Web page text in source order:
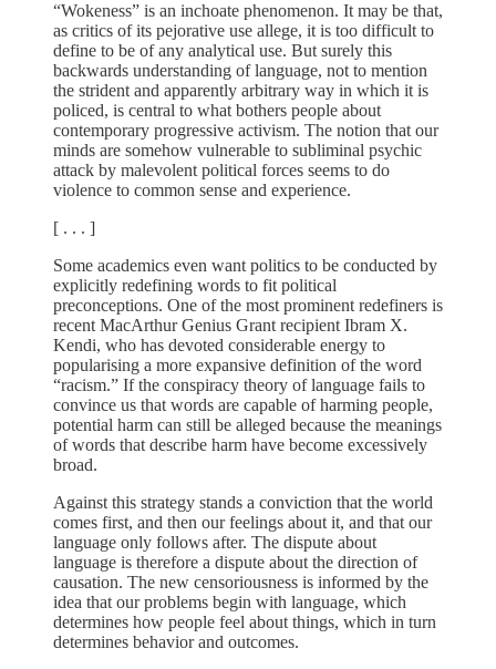
“Wokeness” is an inchoate phenomenon. It may be that,
as critics of its pejorative use allege, it is too difficult to
define to be of any analytical use. But surely this
backwards understanding of language, not to mention
the strident and apparently arbitrary way in which it is
policed, is central to what bothers people about
contemporary progressive activism. The notion that our
minds are somehow vulnerable to subliminal psychic
attack by malevolent political forces seems to do
violence to common sense and experience.
[ . . . ]
Some academics even want politics to be conducted by
explicitly redefining words to fit political
preconceptions. One of the most prominent redefiners is
recent MacArthur Genius Grant recipient Ibram X.
Kendi, who has devoted considerable energy to
popularising a more expansive definition of the word
“racism.” If the conspiracy theory of language fails to
convince us that words are capable of harming people,
potential harm can still be alleged because the meanings
of words that describe harm have become excessively
broad.
Against this strategy stands a conviction that the world
comes first, and then our feelings about it, and that our
language only follows after. The dispute about
language is therefore a dispute about the direction of
causation. The new censoriousness is informed by the
idea that our problems begin with language, which
determines how people feel about things, which in turn
determines behavior and outcomes.